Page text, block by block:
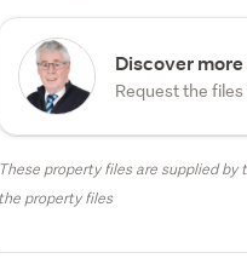
Discover
Request the
These property files are supplied
the property files